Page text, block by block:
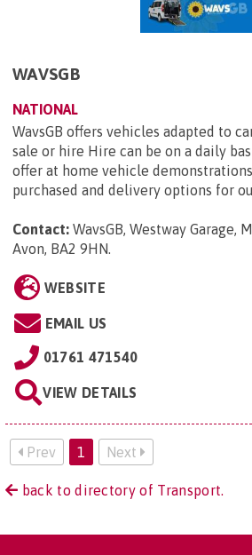
WAVSGB
NATIONAL
WavsGB offers vehicles adapted to
sale or hire Hire can be on a daily
offer at home vehicle
purchased and delivery options for
Contact: WavsGB, Westway Garage,
Avon, BA2 9HN.
WEBSITE
EMAIL US
01761 471540
VIEW DETAILS
Prev 1 Next
back to directory of Transport.